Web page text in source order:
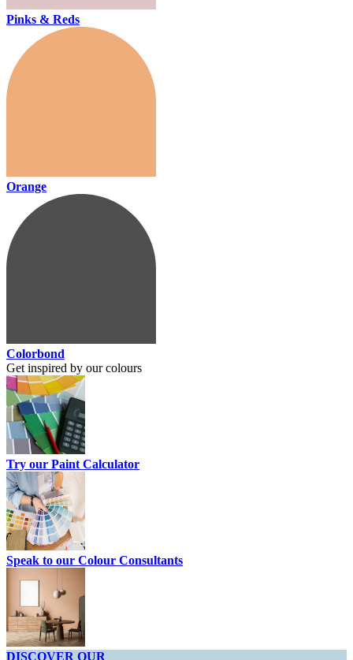
Pinks & Reds
Orange
Colorbond
Get inspired by our colours
Try our Paint Calculator
Speak to our Colour Consultants
DISCOVER OUR